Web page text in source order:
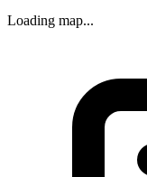
Loading map...